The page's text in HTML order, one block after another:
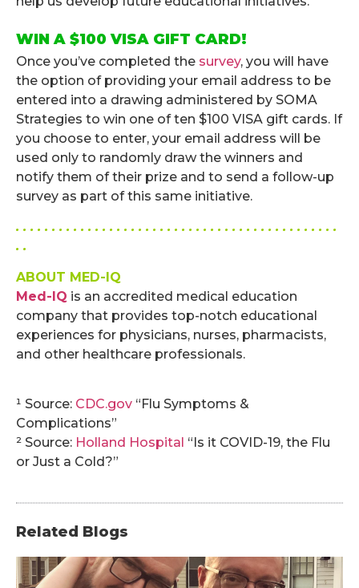
WIN A $100 VISA GIFT CARD!
Once you’ve completed the survey, you will have
the option of providing your email address to be
entered into a drawing administered by SOMA
Strategies to win one of ten $100 VISA gift cards. If
you choose to enter, your email address will be
used only to randomly draw the winners and
notify them of their prize and to send a follow-up
survey as part of this same initiative.
. . . . . . . . . . . . . . . . . . . . . . . . . . . . . . . . . . . . . . . . . . . . .
. .
ABOUT MED-IQ
Med-IQ is an accredited medical education
company that provides top-notch educational
experiences for physicians, nurses, pharmacists,
and other healthcare professionals.
¹ Source: CDC.gov “Flu Symptoms &
Complications”
² Source: Holland Hospital “Is it COVID-19, the Flu
or Just a Cold?”
Related Blogs